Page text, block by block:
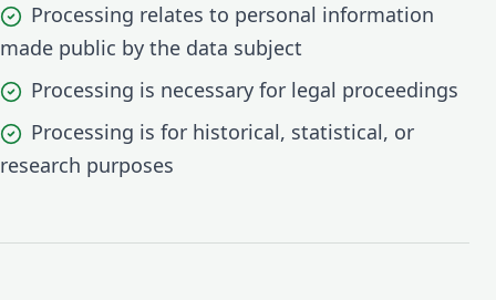
Processing relates to personal information
made public by the data subject
Processing is necessary for legal proceedings
Processing is for historical, statistical, or
research purposes